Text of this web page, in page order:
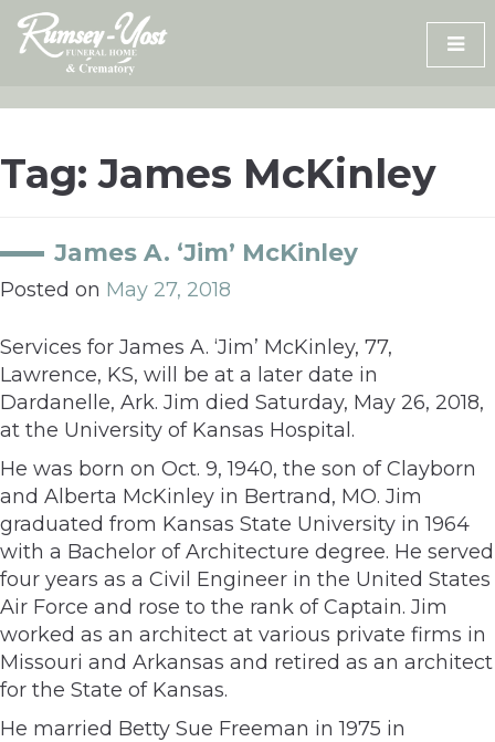
Skip
content
Tag:James McKinley
James A. ‘Jim’ McKinley
Posted on May 27, 2018
Services for James A. ‘Jim’ McKinley, 77,
Lawrence, KS, will be at a later date in
Dardanelle, Ark. Jim died Saturday, May 26, 2018,
at the University of Kansas Hospital.
He was born on Oct. 9, 1940, the son of Clayborn
and Alberta McKinley in Bertrand, MO. Jim
graduated from Kansas State University in 1964
with a Bachelor of Architecture degree. He served
four years as a Civil Engineer in the United States
Air Force and rose to the rank of Captain. Jim
worked as an architect at various private firms in
Missouri and Arkansas and retired as an architect
for the State of Kansas.
He married Betty Sue Freeman in 1975 in